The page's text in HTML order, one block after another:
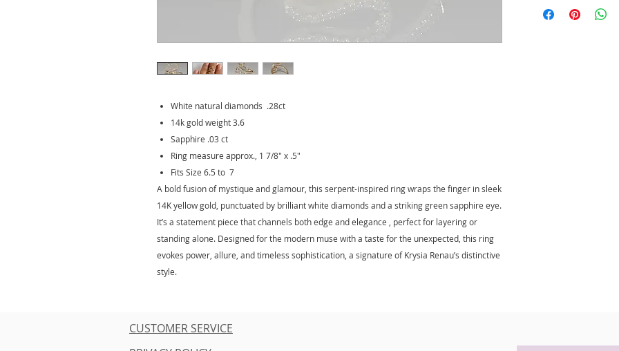
White natural diamonds .28ct
14k gold weight 3.6
Sapphire .03 ct
Ring measure approx., 1 7/8" x .5"
Fits Size 6.5 to 7
A bold fusion of mystique and glamour, this serpent-inspired ring wraps the finger in sleek
14K yellow gold, punctuated by brilliant white diamonds and a striking green sapphire eye.
It’s a statement piece that channels both edge and elegance , perfect for layering or
standing alone. Designed for the modern muse with a taste for the unexpected, this ring
evokes power, allure, and timeless sophistication, a signature of Krysia Renau’s distinctive
style.
knowledge.
satisfied with your
CUSTOMER SERVICE